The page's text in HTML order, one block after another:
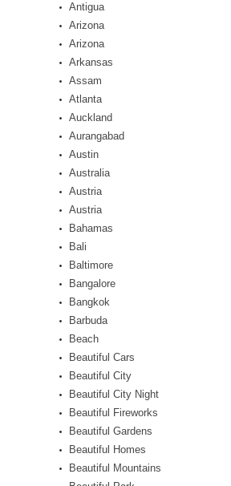
Antigua
Arizona
Arizona
Arkansas
Assam
Atlanta
Auckland
Aurangabad
Austin
Australia
Austria
Austria
Bahamas
Bali
Baltimore
Bangalore
Bangkok
Barbuda
Beach
Beautiful Cars
Beautiful City
Beautiful City Night
Beautiful Fireworks
Beautiful Gardens
Beautiful Homes
Beautiful Mountains